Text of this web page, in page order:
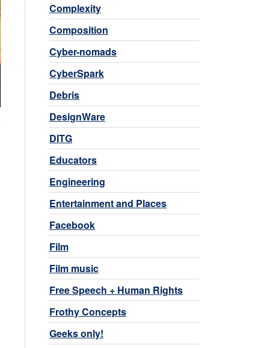
Complexity
Composition
Cyber-nomads
CyberSpark
Debris
DesignWare
DITG
Educators
Engineering
Entertainment and Places
Facebook
Film
Film music
Free Speech + Human Rights
Frothy Concepts
Geeks only!